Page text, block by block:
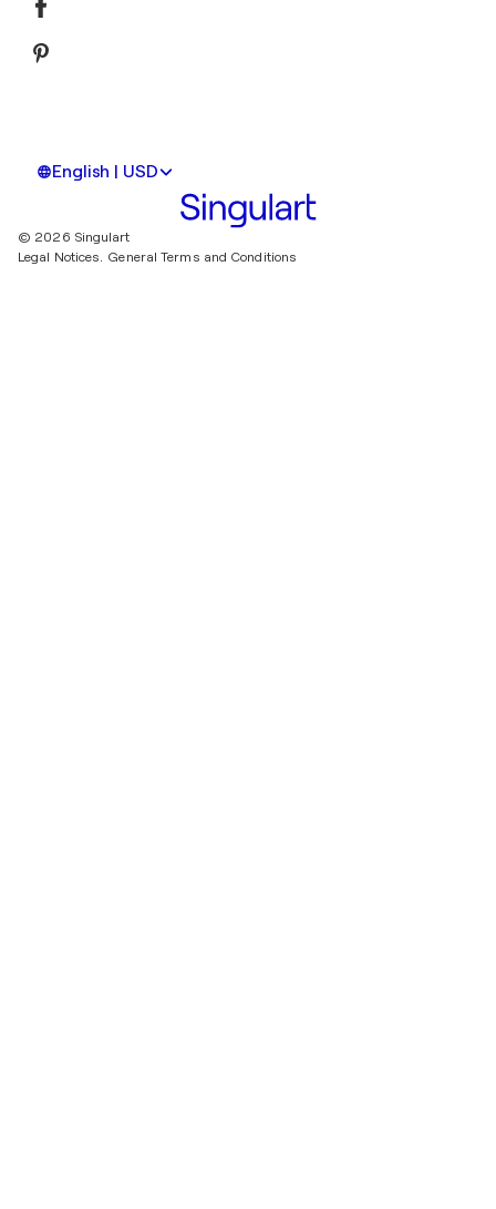
English | USD
© 2026 Singulart
Legal Notices.
General Terms and Conditions